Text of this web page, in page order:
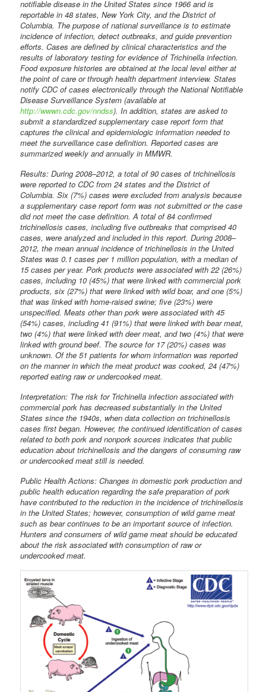
notifiable disease in the United States since 1966 and is
reportable in 48 states, New York City, and the District of
Columbia. The purpose of national surveillance is to estimate
incidence of infection, detect outbreaks, and guide prevention
efforts. Cases are defined by clinical characteristics and the
results of laboratory testing for evidence of Trichinella infection.
Food exposure histories are obtained at the local level either at
the point of care or through health department interview. States
notify CDC of cases electronically through the National Notifiable
Disease Surveillance System (available at
http://wwwn.cdc.gov/nndss). In addition, states are asked to
submit a standardized supplementary case report form that
captures the clinical and epidemiologic information needed to
meet the surveillance case definition. Reported cases are
summarized weekly and annually in MMWR.
Results: During 2008–2012, a total of 90 cases of trichinellosis
were reported to CDC from 24 states and the District of
Columbia. Six (7%) cases were excluded from analysis because
a supplementary case report form was not submitted or the case
did not meet the case definition. A total of 84 confirmed
trichinellosis cases, including five outbreaks that comprised 40
cases, were analyzed and included in this report. During 2008–
2012, the mean annual incidence of trichinellosis in the United
States was 0.1 cases per 1 million population, with a median of
15 cases per year. Pork products were associated with 22 (26%)
cases, including 10 (45%) that were linked with commercial pork
products, six (27%) that were linked with wild boar, and one (5%)
that was linked with home-raised swine; five (23%) were
unspecified. Meats other than pork were associated with 45
(54%) cases, including 41 (91%) that were linked with bear meat,
two (4%) that were linked with deer meat, and two (4%) that were
linked with ground beef. The source for 17 (20%) cases was
unknown. Of the 51 patients for whom information was reported
on the manner in which the meat product was cooked, 24 (47%)
reported eating raw or undercooked meat.
Interpretation: The risk for Trichinella infection associated with
commercial pork has decreased substantially in the United
States since the 1940s, when data collection on trichinellosis
cases first began. However, the continued identification of cases
related to both pork and nonpork sources indicates that public
education about trichinellosis and the dangers of consuming raw
or undercooked meat still is needed.
Public Health Actions: Changes in domestic pork production and
public health education regarding the safe preparation of pork
have contributed to the reduction in the incidence of trichinellosis
in the United States; however, consumption of wild game meat
such as bear continues to be an important source of infection.
Hunters and consumers of wild game meat should be educated
about the risk associated with consumption of raw or
undercooked meat.